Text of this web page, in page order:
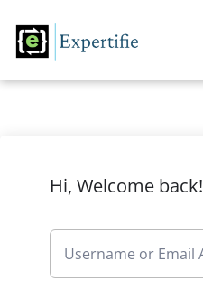
Hi, Welcome back!